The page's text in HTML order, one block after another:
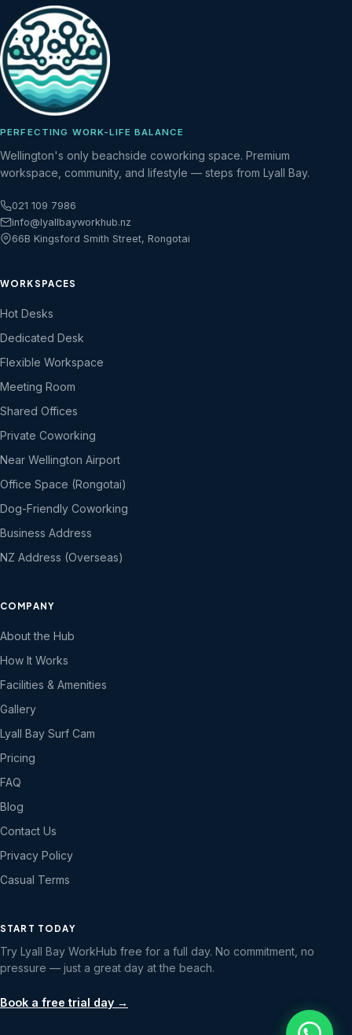
PERFECTING WORK-LIFE BALANCE
Wellington's only beachside coworking space. Premium
workspace, community, and lifestyle — steps from Lyall Bay.
021 109 7986
info@lyallbayworkhub.nz
66B Kingsford Smith Street, Rongotai
WORKSPACES
Hot Desks
Dedicated Desk
Flexible Workspace
Meeting Room
Shared Offices
Private Coworking
Near Wellington Airport
Office Space (Rongotai)
Dog-Friendly Coworking
Business Address
NZ Address (Overseas)
COMPANY
About the Hub
How It Works
Facilities & Amenities
Gallery
Lyall Bay Surf Cam
Pricing
FAQ
Blog
Contact Us
Privacy Policy
Casual Terms
START TODAY
Try Lyall Bay WorkHub free for a full day. No commitment, no
pressure — just a great day at the beach.
Book a free trial day →